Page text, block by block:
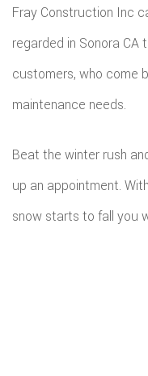
Fray Construction Inc
regarded in Sonora
customers, who come
maintenance needs.
Beat the winter rush
up an appointment.
snow starts to fall you